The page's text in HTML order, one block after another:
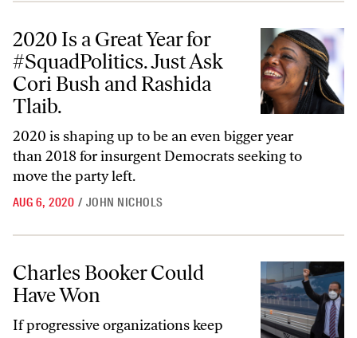
2020 Is a Great Year for #SquadPolitics. Just Ask Cori Bush and
2020 Is a Great Year for
#SquadPolitics. Just Ask
Cori Bush and Rashida
Tlaib.
2020 is shaping up to be an even bigger year
than 2018 for insurgent Democrats seeking to
move the party left.
AUG 6, 2020 / JOHN NICHOLS
Charles Booker Could Have Won
Charles Booker Could
Have Won
If progressive organizations keep